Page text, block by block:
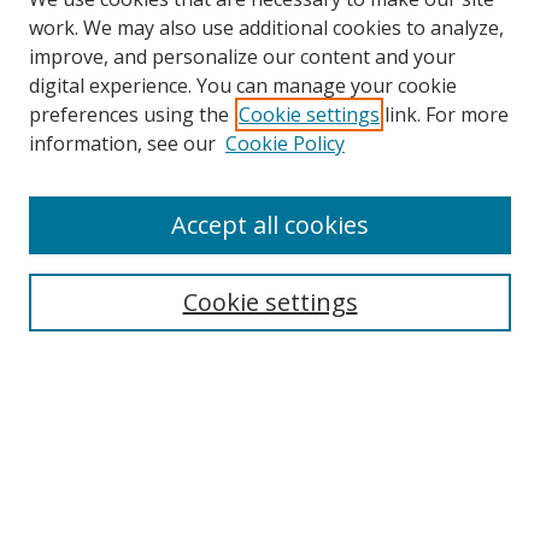
Search
work. We may also use additional cookies to analyze,
improve, and personalize our content and your
digital experience. You can manage your cookie
preferences using the Cookie settings link. For more
information, see our Cookie Policy
Cookie settings
Accept all cookies